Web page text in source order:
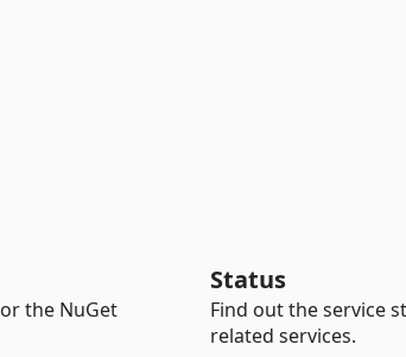
the NuGet
Status
Find out the service
related services.